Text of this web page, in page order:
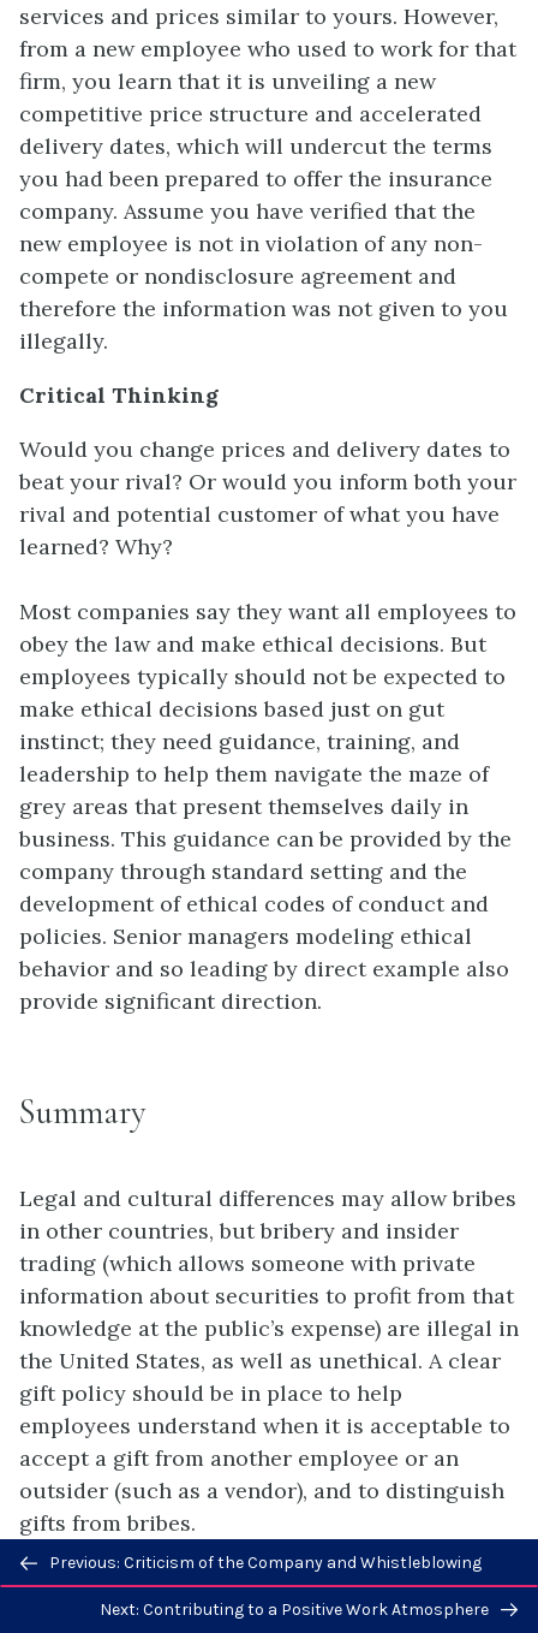
services and prices similar to yours. However,
from a new employee who used to work for that
firm, you learn that it is unveiling a new
competitive price structure and accelerated
delivery dates, which will undercut the terms
you had been prepared to offer the insurance
company. Assume you have verified that the
new employee is not in violation of any non-
compete or nondisclosure agreement and
therefore the information was not given to you
illegally.
Critical Thinking
Would you change prices and delivery dates to
beat your rival? Or would you inform both your
rival and potential customer of what you have
learned? Why?
Most companies say they want all employees to
obey the law and make ethical decisions. But
employees typically should not be expected to
make ethical decisions based just on gut
instinct; they need guidance, training, and
leadership to help them navigate the maze of
grey areas that present themselves daily in
business. This guidance can be provided by the
company through standard setting and the
development of ethical codes of conduct and
policies. Senior managers modeling ethical
behavior and so leading by direct example also
provide significant direction.
Summary
Legal and cultural differences may allow bribes
in other countries, but bribery and insider
trading (which allows someone with private
information about securities to profit from that
knowledge at the public’s expense) are illegal in
the United States, as well as unethical. A clear
gift policy should be in place to help
employees understand when it is acceptable to
accept a gift from another employee or an
outsider (such as a vendor), and to distinguish
gifts from bribes.
Previous/next
navigation
Previous: Criticism of the Company and Whistleblowing
Next: Contributing to a Positive Work Atmosphere